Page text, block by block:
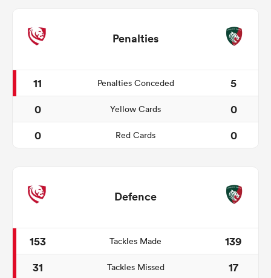
Penalties
11 Penalties Conceded
5
0
Yellow Cards
0
0
Red Cards 0
Defence
153 Tackles Made
139
31
Tackles Missed
17